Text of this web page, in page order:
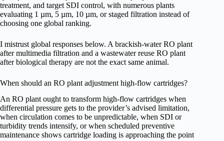
treatment, and target SDI control, with numerous plants
evaluating 1 µm, 5 µm, 10 µm, or staged filtration instead of
choosing one global ranking.
I mistrust global responses below. A brackish-water RO plant
after multimedia filtration and a wastewater reuse RO plant
after biological therapy are not the exact same animal.
When should an RO plant adjustment high-flow cartridges?
An RO plant ought to transform high-flow cartridges when
differential pressure gets to the provider’s advised limitation,
when circulation comes to be unpredictable, when SDI or
turbidity trends intensify, or when scheduled preventive
maintenance shows cartridge loading is approaching the point